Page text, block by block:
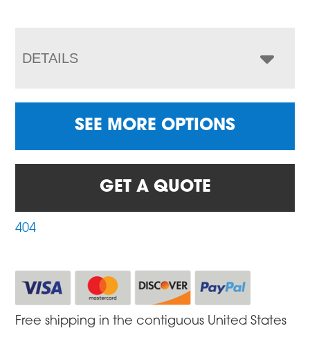
DETAILS
SEE MORE OPTIONS
GET A QUOTE
404
Free shipping in the contiguous United States